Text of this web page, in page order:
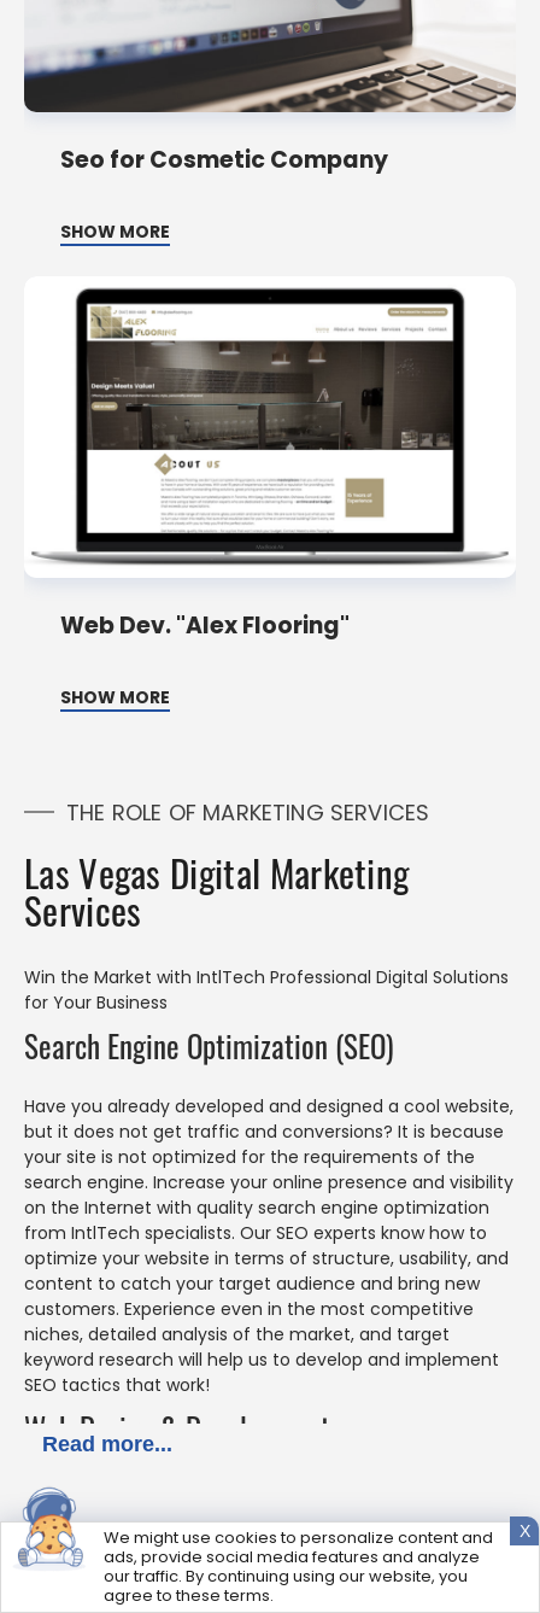
Seo for Cosmetic Company
SHOW MORE
Web Dev. "Alex Flooring"
SHOW MORE
THE ROLE OF MARKETING SERVICES
Las Vegas Digital Marketing
Services
Win the Market with IntlTech Professional Digital Solutions
for Your Business
Search Engine Optimization (SEO)
Have you already developed and designed a cool website,
but it does not get traffic and conversions? It is because
your site is not optimized for the requirements of the
search engine. Increase your online presence and visibility
on the Internet with quality search engine optimization
from IntlTech specialists. Our SEO experts know how to
optimize your website in terms of structure, usability, and
content to catch your target audience and bring new
customers. Experience even in the most competitive
niches, detailed analysis of the market, and target
keyword research will help us to develop and implement
SEO tactics that work!
Web Design & Development
IntlTech team of designers and web developers is ready
to fulfill your boldest ideas in the design of your website,
making it modern, attractive, user-friendly, and
functional. Our specialists know how to combine and
adjust the latest trends in design with your preferences
Read more...
X
We might use cookies to personalize content and
ads, provide social media features and analyze
our traffic. By continuing using our website, you
agree to these terms.